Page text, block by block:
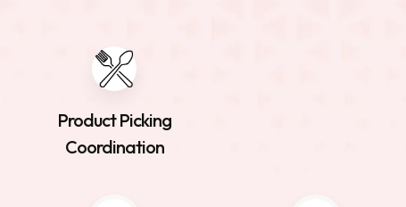
Product Picking
Coordination